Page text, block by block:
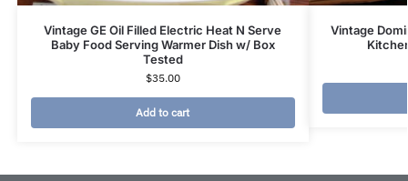
Vintage GE Oil Filled Electric Heat N Serve
Baby Food Serving Warmer Dish w/ Box
Tested
$35.00
Add to cart
Vintage